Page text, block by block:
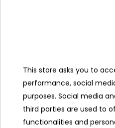
Useful links
Follow
This store asks you to
performance, social
purposes. Social media
third parties are used to
functionalities and